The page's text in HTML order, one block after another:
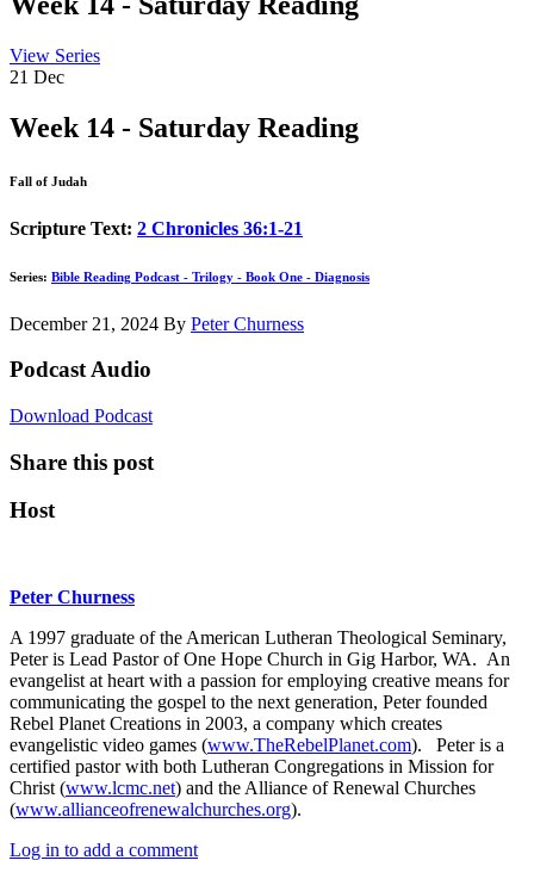
View Series
21 Dec
Week 14 - Saturday Reading
Fall of Judah
Scripture Text: 2 Chronicles 36:1-21
Series: Bible Reading Podcast - Trilogy - Book One - Diagnosis
December 21, 2024 By Peter Churness
Podcast Audio
Download Podcast
Share this post
Host
Peter Churness
A 1997 graduate of the American Lutheran Theological Seminary,
Peter is Lead Pastor of One Hope Church in Gig Harbor, WA. An
evangelist at heart with a passion for employing creative means for
communicating the gospel to the next generation, Peter founded
Rebel Planet Creations in 2003, a company which creates
evangelistic video games (www.TheRebelPlanet.com). Peter is a
certified pastor with both Lutheran Congregations in Mission for
Christ (www.lcmc.net) and the Alliance of Renewal Churches
(www.allianceofrenewalchurches.org).
Log in to add a comment